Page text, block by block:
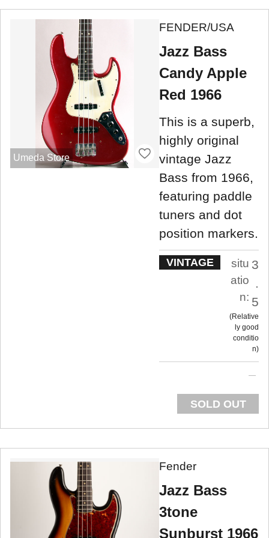
Umeda Store
FENDER/USA
Jazz Bass
Candy Apple
Red 1966
This is a superb,
highly original
vintage Jazz
Bass from 1966,
featuring paddle
tuners and dot
position markers.
VINTAGE
situ
atio
n:
3
5
Relative
ly good
conditio
n
SOLD OUT
Fender
Jazz Bass
3tone
Sunburst 1966